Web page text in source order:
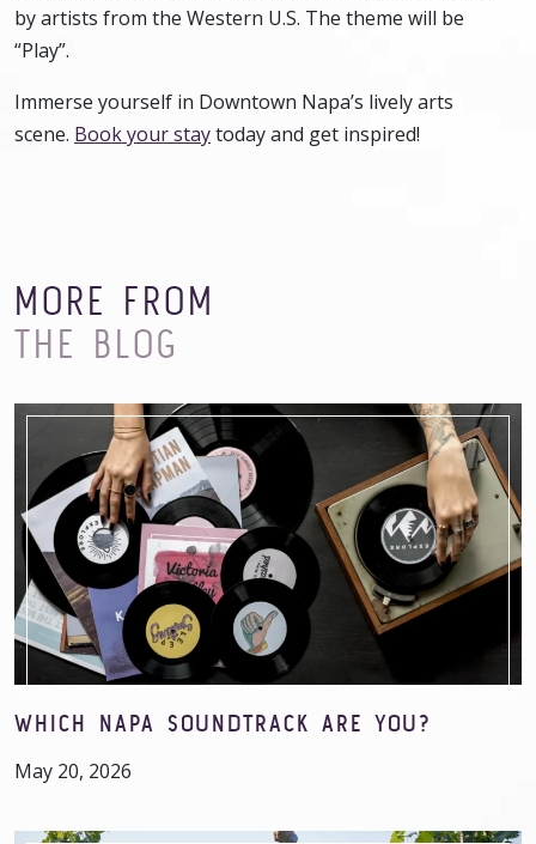
by artists from the Western U.S. The theme will be
“Play”.
Immerse yourself in Downtown Napa’s lively arts
scene. Book your staytoday and get inspired!
MORE FROM
THE BLOG
WHICH NAPA SOUNDTRACK ARE YOU?
May 20, 2026